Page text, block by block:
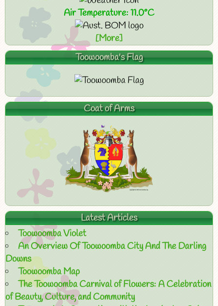
Air Temperature: 11.0°C
[More]
Toowoomba's Flag
Coat of Arms
Latest Articles
Toowoomba Violet
An Overview Of Toowoomba City And The Darling
Downs
Toowoomba Map
The Toowoomba Carnival of Flowers: A Celebration
of Beauty, Culture, and Community